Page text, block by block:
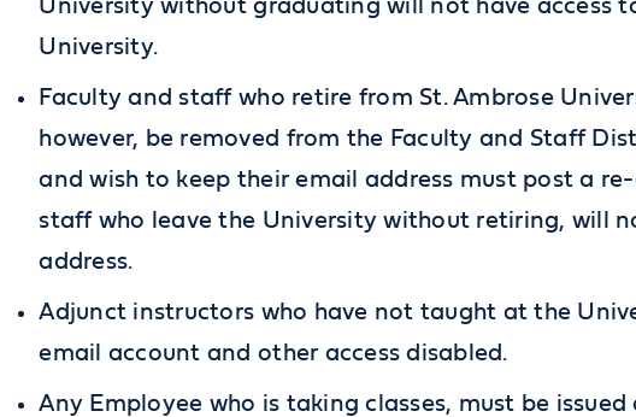
University without graduating will not have access
University.
Faculty and staff who retire from St. Ambrose
however, be removed from the Faculty and Staff
and wish to keep their email address must post a
staff who leave the University without retiring, will
address.
Adjunct instructors who have not taught at the
email account and other access disabled.
Any Employee who is taking classes, must be